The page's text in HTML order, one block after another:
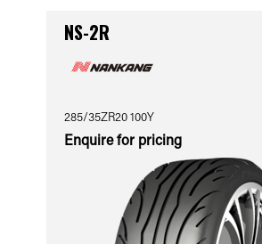
NS-2R
285/35ZR20 100Y
Enquire for pricing